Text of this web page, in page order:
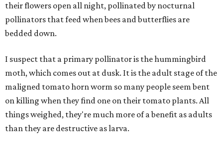
their flowers open all night, pollinated by nocturnal
pollinators that feed when bees and butterflies are
bedded down.
I suspect that a primary pollinator is the hummingbird
moth, which comes out at dusk. It is the adult stage of the
maligned tomato horn worm so many people seem bent
on killing when they find one on their tomato plants. All
things weighed, they're much more of a benefit as adults
than they are destructive as larva.